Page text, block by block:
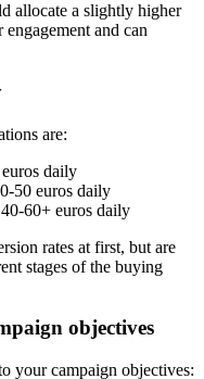
allocate a slightly higher
engagement and can
are:
daily
50 euros daily
60+ euros daily
rates at first, but are
stages of the buying
objectives
your campaign objectives: